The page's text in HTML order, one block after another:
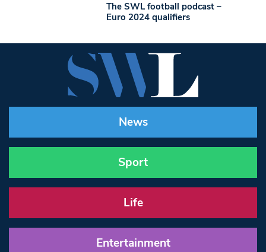
The SWL football podcast –
Euro 2024 qualifiers
News
Sport
Life
Entertainment